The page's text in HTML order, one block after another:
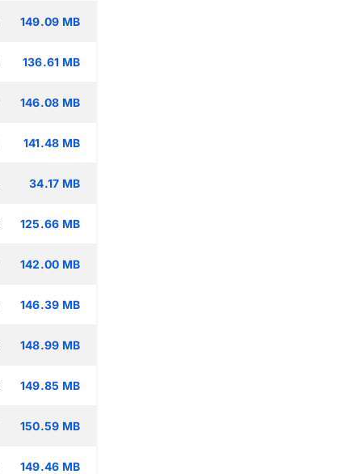
149.09 MB
136.61 MB
146.08 MB
141.48 MB
34.17 MB
125.66 MB
142.00 MB
146.39 MB
148.99 MB
149.85 MB
150.59 MB
149.46 MB